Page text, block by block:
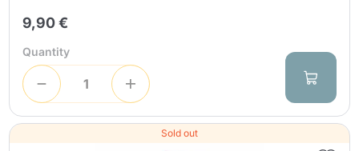
9,90 €
Quantity
Sold out